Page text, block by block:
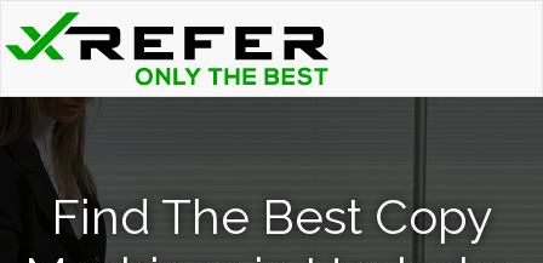
Find The Best Copy